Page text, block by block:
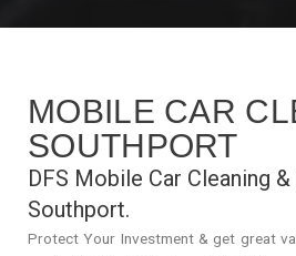
MOBILE CAR
SOUTHPORT
DFS Mobile Car Cleaning
Southport.
Protect Your Investment & get great